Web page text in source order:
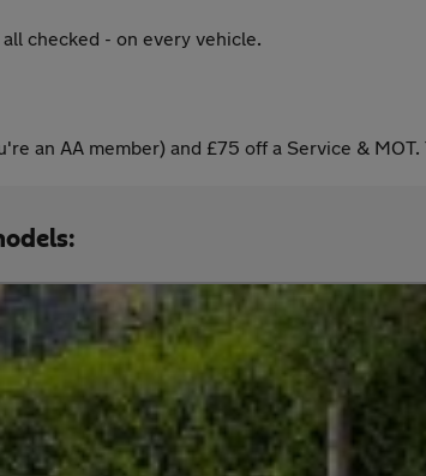
checked - on every vehicle.
an AA member) and £75 off a Service & MOT.